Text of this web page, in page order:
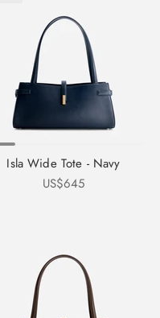
Isla Wide Tote - Navy
Sale price
US$645